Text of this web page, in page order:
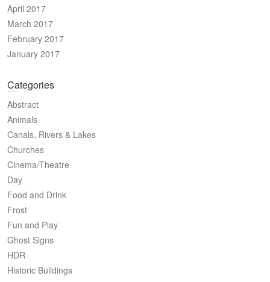
April 2017
March 2017
February 2017
January 2017
Categories
Abstract
Animals
Canals, Rivers & Lakes
Churches
Cinema/Theatre
Day
Food and Drink
Frost
Fun and Play
Ghost Signs
HDR
Historic Buildings